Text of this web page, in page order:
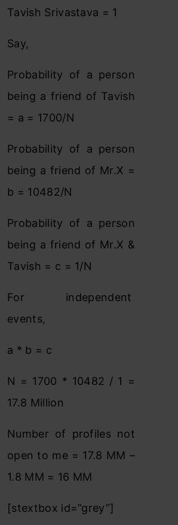
Tavish Srivastava = 1
Say,
Probability of a person
being a friend of Tavish
= a = 1700/N
Probability of a person
being a friend of Mr.X =
b = 10482/N
Probability of a person
being a friend of Mr.X &
Tavish = c = 1/N
For independent
events,
a * b = c
N = 1700 * 10482 / 1 =
17.8 Million
Number of profiles not
open to me = 17.8 MM –
1.8 MM = 16 MM
[stextbox id=”grey”]